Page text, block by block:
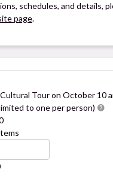
schedules, and details,
page.
Tour on October 10
to one per person)